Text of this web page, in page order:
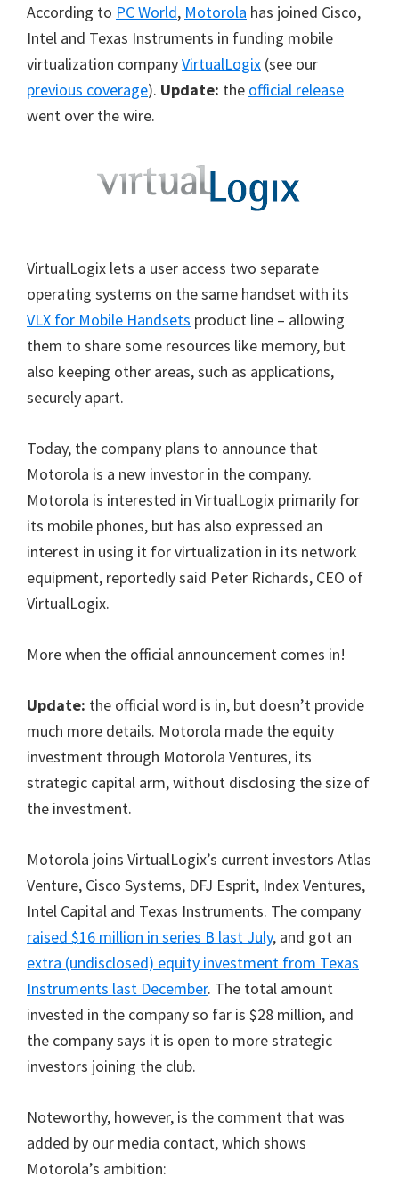
According to PC World, Motorola has joined Cisco,
Intel and Texas Instruments in funding mobile
virtualization companyVirtualLogix (see our
previous coverage). Update: the official release
went over the wire.
VirtualLogix lets a user access two separate
operating systems on the same handset with its
VLX for Mobile Handsets product line – allowing
them to share some resources like memory, but
also keeping other areas, such as applications,
securely apart.
Today, the company plans to announce that
Motorola is a new investor in the company.
Motorola is interested in VirtualLogix primarily for
its mobile phones, but has also expressed an
interest in using it for virtualization in its network
equipment, reportedly said Peter Richards, CEO of
VirtualLogix.
More when the official announcement comes in!
Update: the official word is in, but doesn’t provide
much more details. Motorola made the equity
investment through Motorola Ventures, its
strategic capital arm, without disclosing the size of
the investment.
Motorola joins VirtualLogix’s current investors Atlas
Venture, Cisco Systems, DFJ Esprit, Index Ventures,
Intel Capital and Texas Instruments. The company
raised $16 million in series B last July, and got an
extra (undisclosed) equity investment from Texas
Instruments last December. The total amount
invested in the company so far is $28 million, and
the company says it is open to more strategic
investors joining the club.
Noteworthy, however, is the comment that was
added by our media contact, which shows
Motorola’s ambition: